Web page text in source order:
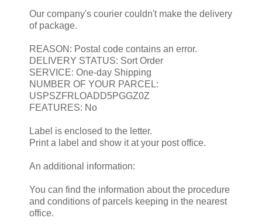
Our company's courier couldn't make the delivery
of package.
REASON: Postal code contains an error.
DELIVERY STATUS: Sort Order
SERVICE: One-day Shipping
NUMBER OF YOUR PARCEL:
USPSZFRLOADD5PGGZ0Z
FEATURES: No
Label is enclosed to the letter.
Print a label and show it at your post office.
An additional information:
You can find the information about the procedure
and conditions of parcels keeping in the nearest
office.